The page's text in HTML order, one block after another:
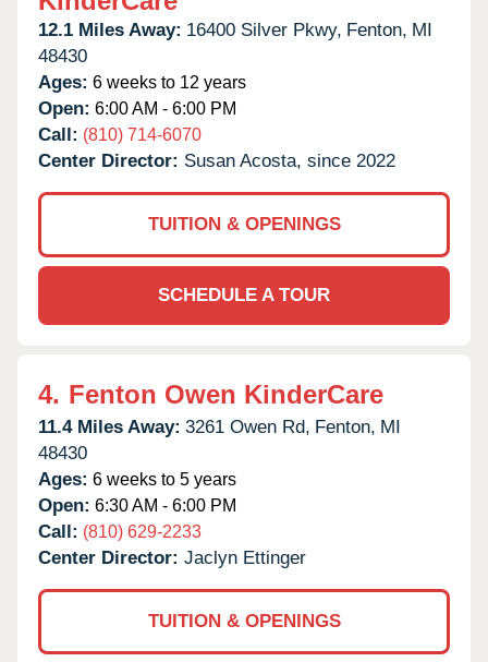
12.1 Miles Away: 16400 Silver Pkwy, Fenton, MI
48430
Ages: 6 weeks to 12 years
Open: 6:00 AM - 6:00 PM
Call: (810) 714-6070
Center Director: Susan Acosta, since 2022
TUITION & OPENINGS
SCHEDULE A TOUR
4. Fenton Owen KinderCare
11.4 Miles Away: 3261 Owen Rd, Fenton, MI
48430
Ages: 6 weeks to 5 years
Open: 6:30 AM - 6:00 PM
Call: (810) 629-2233
Center Director: Jaclyn Ettinger
TUITION & OPENINGS